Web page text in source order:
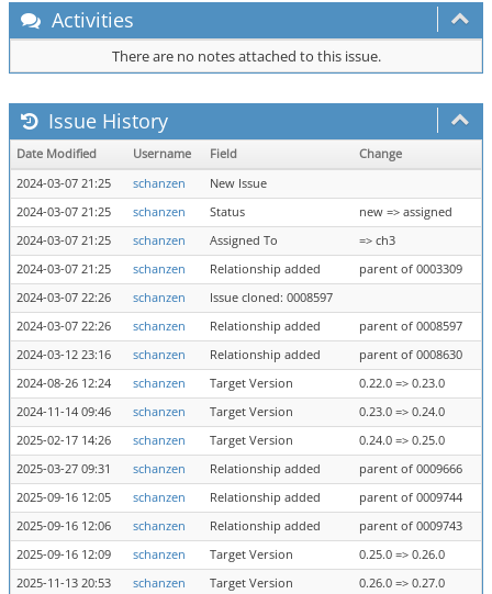
Activities
There are no notes attached to this issue.
Issue History
Date Modified Username Field
Change
2024-03-07 21:25
schanzen
New Issue
2024-03-07 21:25
schanzen Status
new => assigned
2024-03-07 21:25
schanzen Assigned To
=> ch3
2024-03-07 21:25
schanzen Relationship added
parent of 0003309
2024-03-07 22:26
schanzen
Issue cloned: 0008597
2024-03-07 22:26
schanzen Relationship added
parent of 0008597
2024-03-12 23:16
schanzen Relationship added
parent of 0008630
2024-08-26 12:24
schanzen Target Version
0.22.0 => 0.23.0
2024-11-14 09:46
schanzen Target Version
0.23.0 => 0.24.0
2025-02-17 14:26
schanzen Target Version
0.24.0 => 0.25.0
2025-03-27 09:31
schanzen Relationship added
parent of 0009666
2025-09-16 12:05
schanzen Relationship added
parent of 0009744
2025-09-16 12:06
schanzen Relationship added
parent of 0009743
2025-09-16 12:09
schanzen Target Version
0.25.0 => 0.26.0
2025-11-13 20:53
schanzen Target Version 0.26.0 => 0.27.0